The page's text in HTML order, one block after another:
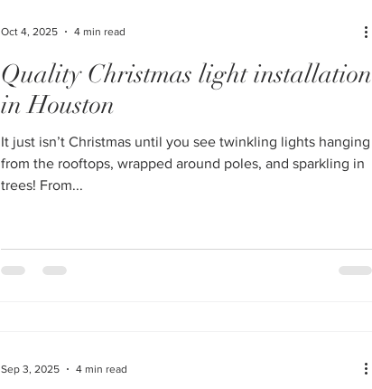
Quality Christmas light installation
in Houston
It just isn’t Christmas until you see twinkling lights hanging
from the rooftops, wrapped around poles, and sparkling in
trees! From...
Oct 4, 2025 4 min read
Sep 3, 2025 4 min read